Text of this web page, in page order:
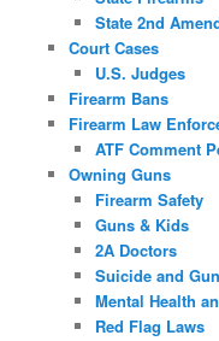
State 2nd
Court Cases
U.S. Judges
Firearm Bans
Firearm Law
ATF Comment
Owning Guns
Firearm Safety
Guns & Kids
2A Doctors
Suicide and
Mental Health
Red Flag Laws